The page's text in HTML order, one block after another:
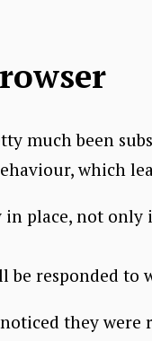
much been
which
place, not
be responded to
they were